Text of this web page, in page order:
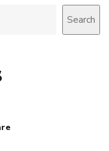
Search